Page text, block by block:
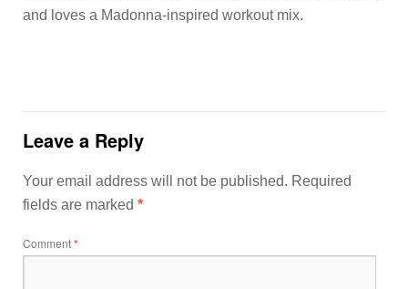
and loves a Madonna-inspired workout mix.
Leave a Reply
Your email address will not be published. Required
fields are marked *
Comment*